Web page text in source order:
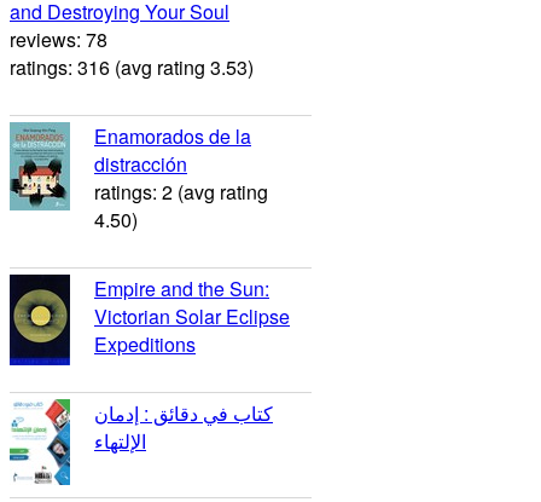
and Destroying Your Soul
reviews: 78
ratings: 316 (avg rating 3.53)
Enamorados de la
distracción
ratings: 2 (avg rating
4.50)
Empire and the Sun:
Victorian Solar Eclipse
Expeditions
كتاب في دقائق : إدمان
الإلتهاء